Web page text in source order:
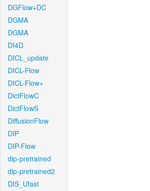
DGFlow+DC
DGMA
DGMA
DI4D
DICL_update
DICL-Flow
DICL-Flow+
DictFlowC
DictFlowS
DiffusionFlow
DIP
DIP-Flow
dip-pretrained
dip-pretrained2
DIS_Ufast